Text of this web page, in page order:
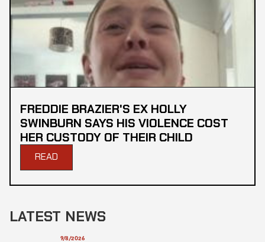
FREDDIE BRAZIER'S EX HOLLY
SWINBURN SAYS HIS VIOLENCE COST
HER CUSTODY OF THEIR CHILD
READ
LATEST NEWS
9/8/2026